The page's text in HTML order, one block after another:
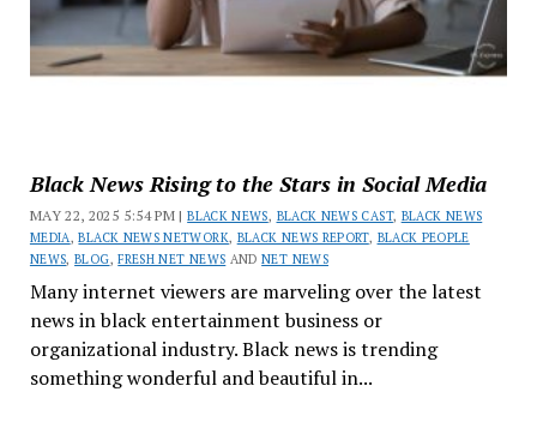
Black News Rising to the Stars in Social Media
MAY 22, 2025 5:54 PM |BLACK NEWS, BLACK NEWS CAST, BLACK NEWS
MEDIA ,BLACK NEWS NETWORK, BLACK NEWS REPORT, BLACK PEOPLE
NEWS,BLOG,FRESH NET NEWS ANDNET NEWS
Many internet viewers are marveling over the latest
news in black entertainment business or
organizational industry. Black news is trending
something wonderful and beautiful in...